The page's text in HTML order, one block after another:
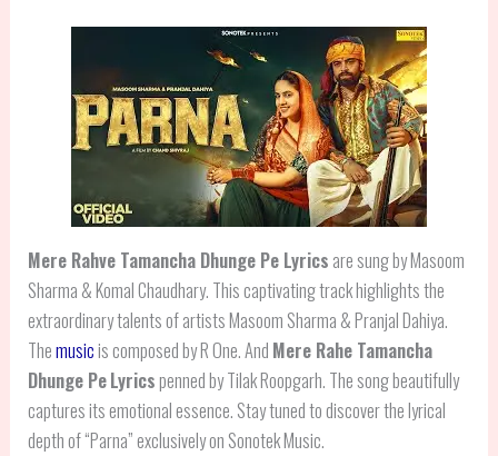
Mere Rahve Tamancha Dhunge Pe Lyrics are sung by Masoom
Sharma & Komal Chaudhary. This captivating track highlights the
extraordinary talents of artists Masoom Sharma & Pranjal Dahiya.
Themusicis composed by R One. And Mere Rahe Tamancha
Dhunge PeLyricspenned by Tilak Roopgarh. The song beautifully
captures its emotional essence. Stay tuned to discover the lyrical
depth of “Parna” exclusively on Sonotek Music.